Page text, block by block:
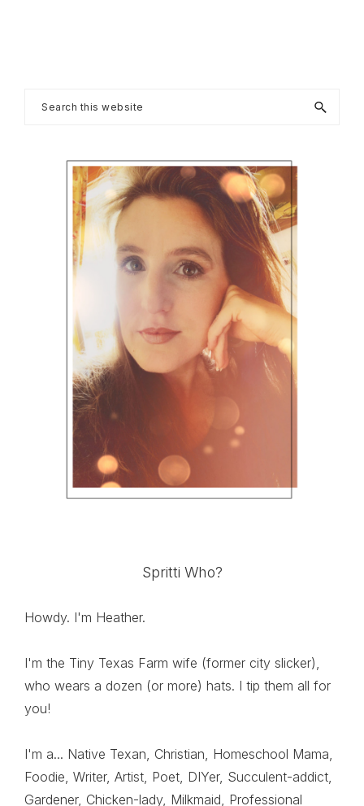
Primary
Sidebar
Search
Spritti Who?
Howdy. I'm Heather.
I'm the Tiny Texas Farm wife (former city slicker),
who wears a dozen (or more) hats. I tip them all for
you!
I'm a... Native Texan, Christian, Homeschool Mama,
Foodie, Writer, Artist, Poet, DIYer, Succulent-addict,
Gardener, Chicken-lady, Milkmaid, Professional